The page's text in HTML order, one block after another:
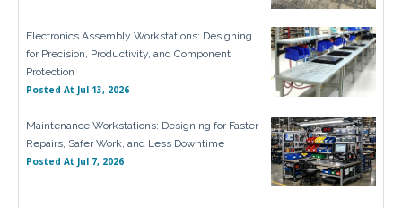
Electronics Assembly Workstations: Designing
for Precision, Productivity, and Component
Protection
Posted At Jul 13, 2026
Maintenance Workstations: Designing for Faster
Repairs, Safer Work, and Less Downtime
Posted At Jul 7, 2026